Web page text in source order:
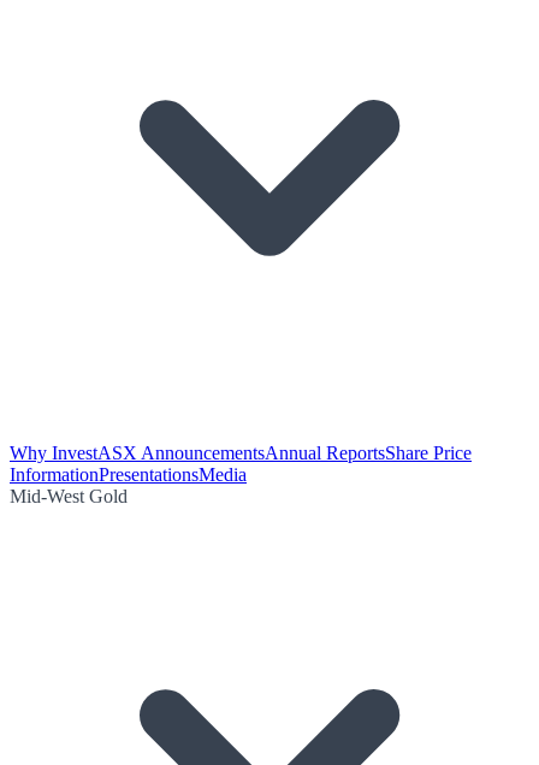
Why InvestASX AnnouncementsAnnual ReportsShare Price
InformationPresentationsMedia
Mid-West Gold